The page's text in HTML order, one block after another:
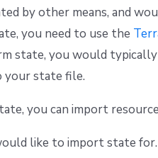
by other means, and
you need to use the
state, you would
your state file.
you can import
like to import state for.